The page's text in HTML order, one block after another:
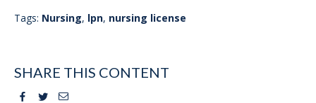
Tags: Nursing, lpn, nursing license
SHARE THIS CONTENT
Facebook
TwitterEmail